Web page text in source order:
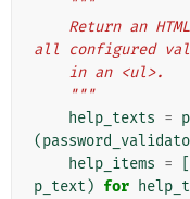
"""
all configured
    in an <ul>.
    """
help_texts =
(
help_items =
p_text ) for